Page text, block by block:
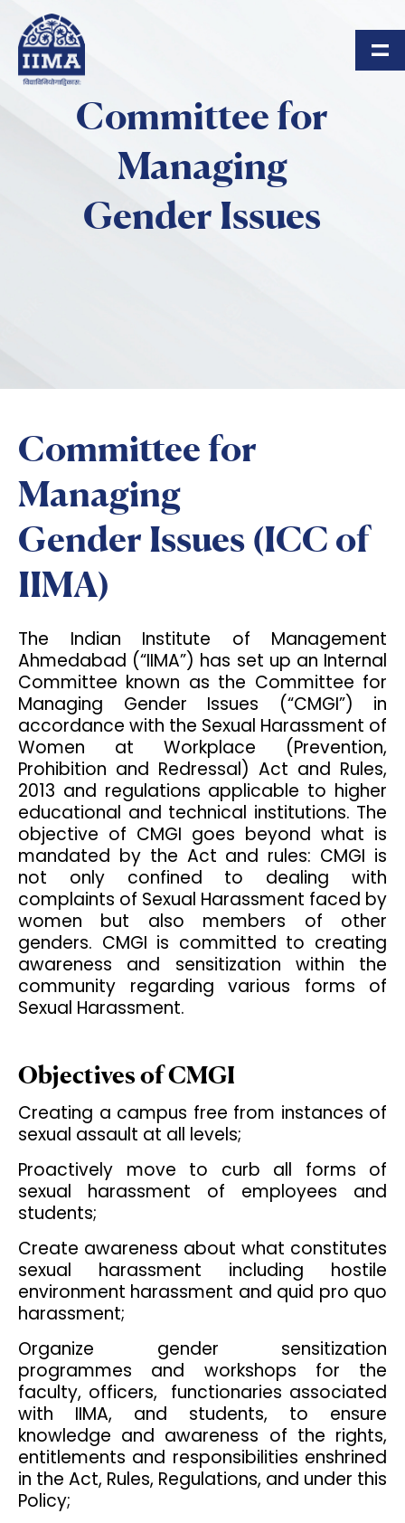
Committee for
Managing
Gender Issues
Committee for
Managing
Gender Issues (ICC of
IIMA)
The Indian Institute of Management
Ahmedabad (“IIMA”) has set up an Internal
Committee known as the Committee for
Managing Gender Issues (“CMGI”) in
accordance with the Sexual Harassment of
Women at Workplace (Prevention,
Prohibition and Redressal) Act and Rules,
2013 and regulations applicable to higher
educational and technical institutions. The
objective of CMGI goes beyond what is
mandated by the Act and rules: CMGI is
not only confined to dealing with
complaints of Sexual Harassment faced by
women but also members of other
genders. CMGI is committed to creating
awareness and sensitization within the
community regarding various forms of
Sexual Harassment.
Objectives of CMGI
Creating a campus free from instances of
sexual assault at all levels;
Proactively move to curb all forms of
sexual harassment of employees and
students;
Create awareness about what constitutes
sexual harassment including hostile
environment harassment and quid pro quo
harassment;
Organize gender sensitization
programmes and workshops for the
faculty, officers, functionaries associated
with IIMA, and students, to ensure
knowledge and awareness of the rights,
entitlements and responsibilities enshrined
in the Act, Rules, Regulations, and under this
Policy;